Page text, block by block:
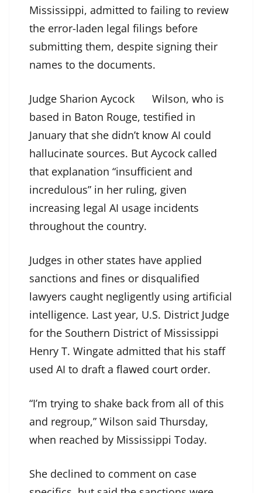
Mississippi, admitted to failing to review
the error-laden legal filings before
submitting them, despite signing their
names to the documents.
Judge Sharion Aycock
Wilson, who is
based in Baton Rouge, testified in
January that she didn’t know AI could
hallucinate sources. But Aycock called
that explanation “insufficient and
incredulous” in her ruling, given
increasing legal AI usage incidents
throughout the country.
Judges in other states have applied
sanctions and fines or disqualified
lawyers caught negligently using artificial
intelligence. Last year, U.S. District Judge
for the Southern District of Mississippi
Henry T. Wingate admitted that his staff
used AI to draft a flawed court order.
“I’m trying to shake back from all of this
and regroup,” Wilson said Thursday,
when reached by Mississippi Today.
She declined to comment on case